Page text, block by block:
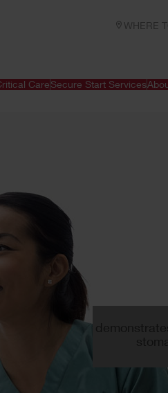
WHERE
CareSecure Start Services